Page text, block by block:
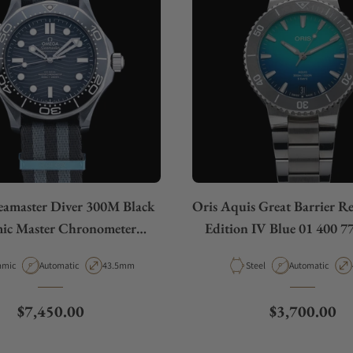
Diver 300M Black
Master Chronometer
Movement Type
Automatic Case Diameter
43.5mm
Regular price
$7,450.00
Oris Aquis Great Barrier
Edition IV Blue 01 400
Material
Steel Movement Type
Automatic
Regular
$3,700.00